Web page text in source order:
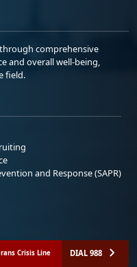
comprehensive
and overall well-being,
field.
and Response (SAPR)
Crisis Line DIAL 988